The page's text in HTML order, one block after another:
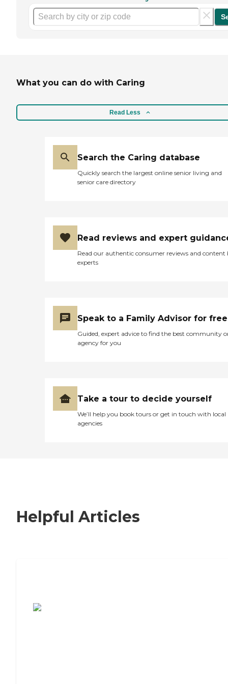
What you can do with Caring
Read Less
Search the Caring database
Quickly search the largest online senior living and
senior care directory
Read reviews and expert
Read our authentic consumer reviews and content
experts
Speak to a Family Advisor for free
Guided, expert advice to find the best community
agency for you
Take a tour to decide yourself
We’ll help you book tours or get in touch with local
agencies
Helpful Articles